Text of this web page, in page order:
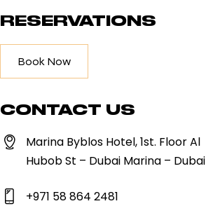
RESERVATIONS
Book Now
CONTACT US
Marina Byblos Hotel, 1st. Floor Al
Hubob St – Dubai Marina – Dubai
+971 58 864 2481